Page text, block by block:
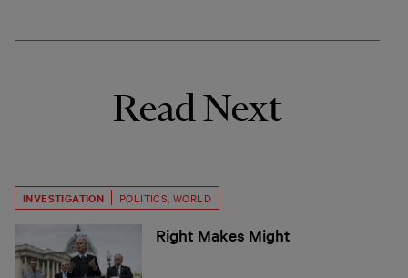
Read Next
INVESTIGATION POLITICS WORLD
Right Makes Might